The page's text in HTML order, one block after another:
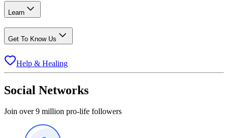
Learn
Get To Know Us
Help & Healing
Social Networks
Join over 9 million pro-life followers